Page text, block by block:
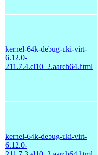
kernel-64k-debug-uki-virt-
6.12.0-
211.7.4.el10_2.aarch64.html
kernel-64k-debug-uki-virt-
6.12.0-